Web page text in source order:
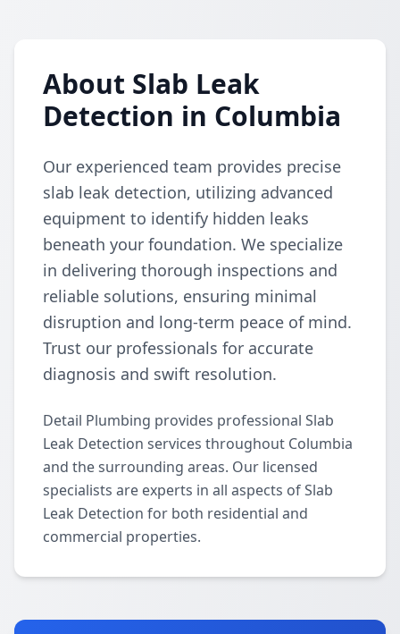
About Slab Leak
Detection in Columbia
Our experienced team provides precise
slab leak detection, utilizing advanced
equipment to identify hidden leaks
beneath your foundation. We specialize
in delivering thorough inspections and
reliable solutions, ensuring minimal
disruption and long-term peace of mind.
Trust our professionals for accurate
diagnosis and swift resolution.
Detail Plumbing provides professional Slab
Leak Detection services throughout Columbia
and the surrounding areas. Our licensed
specialists are experts in all aspects of Slab
Leak Detection for both residential and
commercial properties.